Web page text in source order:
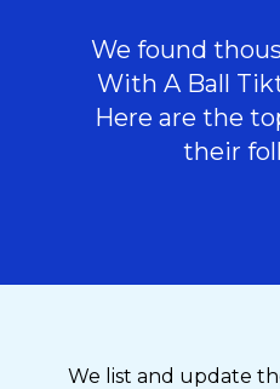
We found
With A Ball
Here are the
their
We list and update